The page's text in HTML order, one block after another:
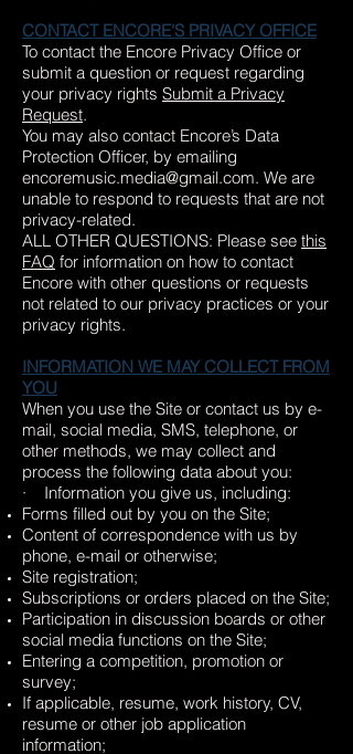
CONTACT ENCORE'S PRIVACY OFFICE
To contact the Encore Privacy Office or
submit a question or request regarding
your privacy rights Submit a Privacy
Request.
You may also contact Encore’s Data
Protection Officer, by emailing
encoremusic.media@gmail.com. We are
unable to respond to requests that are not
privacy-related.
ALL OTHER QUESTIONS: Please see this
FAQ for information on how to contact
Encore with other questions or requests
not related to our privacy practices or your
privacy rights.
INFORMATION WE MAY COLLECT FROM
YOU
When you use the Site or contact us by e-
mail, social media, SMS, telephone, or
other methods, we may collect and
process the following data about you:
· Information you give us, including:
Forms filled out by you on the Site;
Content of correspondence with us by
phone, e-mail or otherwise;
Site registration;
Subscriptions or orders placed on the Site;
Participation in discussion boards or other
social media functions on the Site;
Entering a competition, promotion or
survey;
If applicable, resume, work history, CV,
resume or other job application
information;